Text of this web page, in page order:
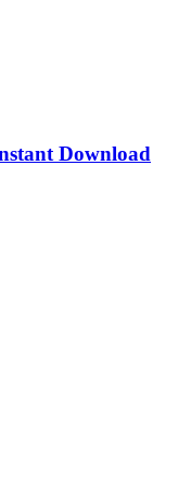
Download